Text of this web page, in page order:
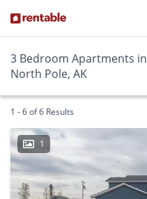
3 Bedroom Apartments in
North Pole, AK
1 - 6 of 6 Results
1